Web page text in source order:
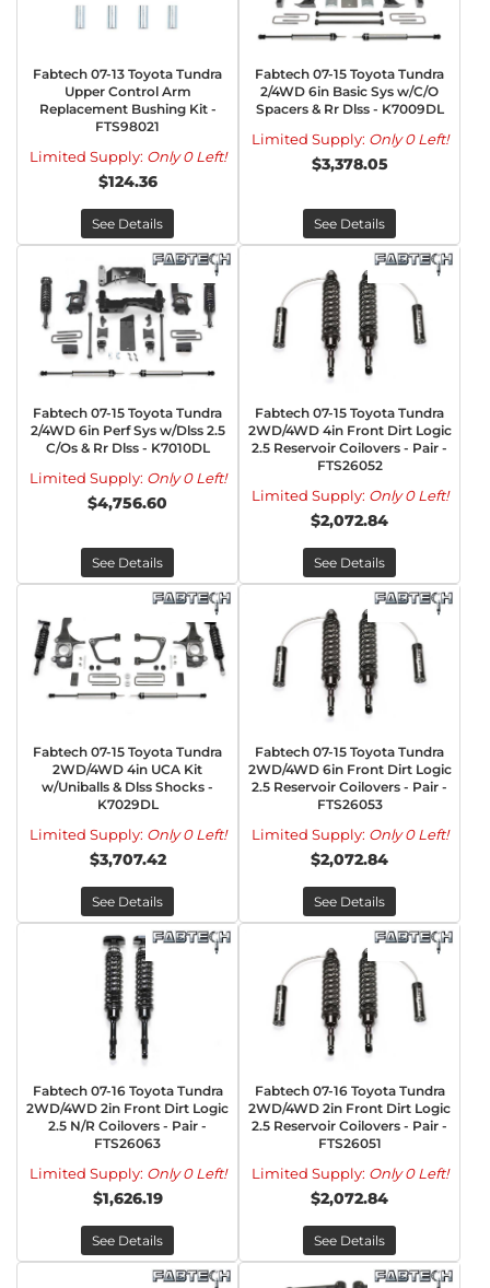
Fabtech 07-13 Toyota Tundra
Upper Control Arm
Replacement Bushing Kit -
FTS98021
Limited Supply: Only 0 Left!
$124.36
See Details
Fabtech 07-15 Toyota Tundra
2/4WD 6in Basic Sys w/C/O
Spacers & Rr Dlss - K7009DL
Limited Supply: Only 0 Left!
$3,378.05
See Details
Fabtech 07-15 Toyota Tundra
2/4WD 6in Perf Sys w/Dlss 2.5
C/Os & Rr Dlss - K7010DL
Limited Supply: Only 0 Left!
$4,756.60
See Details
Fabtech 07-15 Toyota Tundra
2WD/4WD 4in Front Dirt Logic
2.5 Reservoir Coilovers - Pair -
FTS26052
Limited Supply: Only 0 Left!
$2,072.84
See Details
Fabtech 07-15 Toyota Tundra
2WD/4WD 4in UCA Kit
w/Uniballs & Dlss Shocks -
K7029DL
Limited Supply: Only 0 Left!
$3,707.42
See Details
Fabtech 07-15 Toyota Tundra
2WD/4WD 6in Front Dirt Logic
2.5 Reservoir Coilovers - Pair -
FTS26053
Limited Supply: Only 0 Left!
$2,072.84
See Details
Fabtech 07-16 Toyota Tundra
2WD/4WD 2in Front Dirt Logic
2.5 N/R Coilovers - Pair -
FTS26063
Limited Supply: Only 0 Left!
$1,626.19
See Details
Fabtech 07-16 Toyota Tundra
2WD/4WD 2in Front Dirt Logic
2.5 Reservoir Coilovers - Pair -
FTS26051
Limited Supply: Only 0 Left!
$2,072.84
See Details